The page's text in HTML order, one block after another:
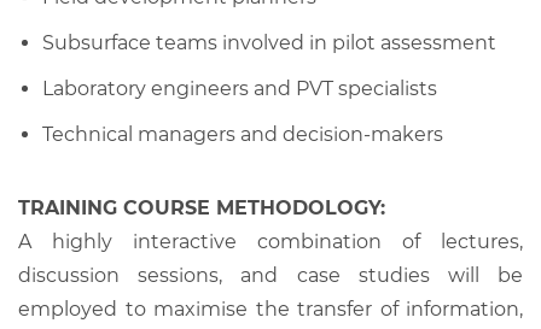
Subsurface teams involved in pilot assessment
Laboratory engineers and PVT specialists
Technical managers and decision-makers
TRAINING COURSE METHODOLOGY:
A highly interactive combination of lectures,
discussion sessions, and case studies will be
employed to maximise the transfer of information,